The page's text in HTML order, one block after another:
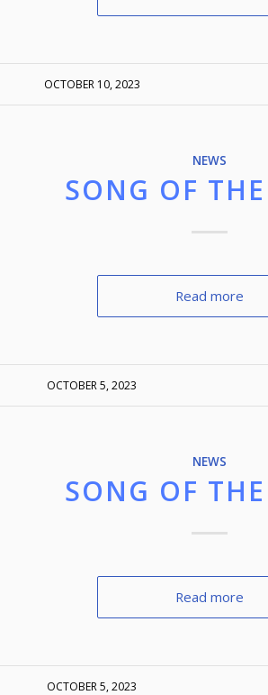
OCTOBER 10, 2023
NEWS
SONG OF
Read more
OCTOBER 5, 2023
NEWS
SONG OF
Read more
OCTOBER 5, 2023